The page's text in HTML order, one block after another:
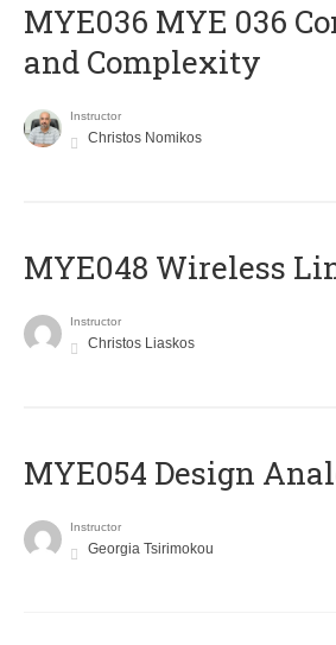
ΜΥΕ036 MYE 036
and Complexity
Instructor
Christos Nomikos
MYE048 Wireless
Instructor
Christos Liaskos
MYE054 Design
Instructor
Georgia Tsirimokou